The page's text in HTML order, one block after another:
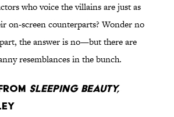
who voice the villains are just as
on-screen counterparts? Wonder no
the answer is no—but there are
resemblances in the bunch.
Sleeping Beauty,